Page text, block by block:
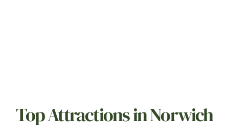
Top Attractions in Norwich